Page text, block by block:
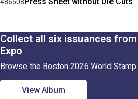
Collect all six issuances
Expo
Browse the Boston 2026 World
View Album